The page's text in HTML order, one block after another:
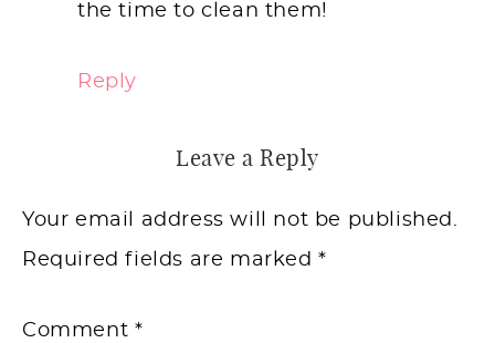
the time to clean them!
Reply
Leave a Reply
Your email address will not be published.
Required fields are marked*
Comment *